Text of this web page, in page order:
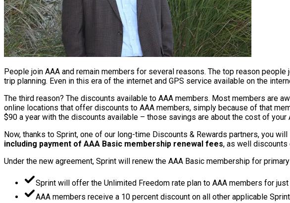
People join AAA and remain members for several reasons. The top reason
trip planning. Even in this era of the internet and GPS service available on the
The third reason? The discounts available to AAA members. Most members are
online locations that offer discounts to AAA members, simply because of that
$90 a year with the discounts available – those savings are about the cost of your
Now, thanks to Sprint, one of our long-time Discounts & Rewards partners, you
including payment of AAA Basic membership renewal fees, as well discounts
Under the new agreement, Sprint will renew the AAA Basic membership for
Sprint will offer the Unlimited Freedom rate plan to AAA members for
AAA members receive a 10 percent discount on all other applicable